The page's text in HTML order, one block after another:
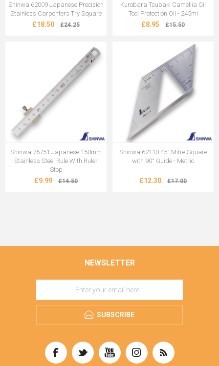
Shinwa 62009 Japanese Precision
Stainless Carpenters Try Square
£18.50 £24.25
Kurobara Tsubaki Camellia Oil
Tool Protection Oil - 245ml
£8.95 £15.50
Shinwa 76751 Japanese 150mm
Stainless Steel Rule With Ruler
Stop
£9.99 £14.50
Shinwa 62110 45° Mitre Square
with 90° Guide - Metric
£12.30 £17.00
NEWSLETTER
SUBSCRIBE